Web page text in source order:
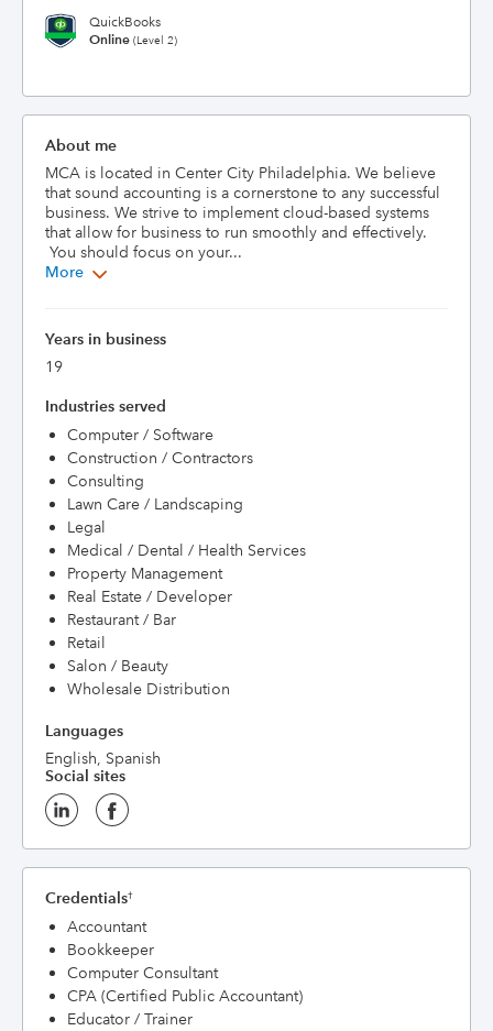
QuickBooks
Online (Level 2)
About me
MCA is located in Center City Philadelphia. We believe
that sound accounting is a cornerstone to any successful
business. We strive to implement cloud-based systems
that allow for business to run smoothly and effectively.
You should focus on your...
More
Years in business
19
Industries served
Computer / Software
Construction / Contractors
Consulting
Lawn Care / Landscaping
Legal
Medical / Dental / Health Services
Property Management
Real Estate / Developer
Restaurant / Bar
Retail
Salon / Beauty
Wholesale Distribution
Languages
English, Spanish
Social sites
Credentials†
Accountant
Bookkeeper
Computer Consultant
CPA (Certified Public Accountant)
Educator / Trainer